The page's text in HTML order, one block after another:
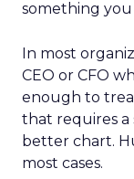
something
In most
CEO or CFO
enough to
that requires a
better chart.
most cases.